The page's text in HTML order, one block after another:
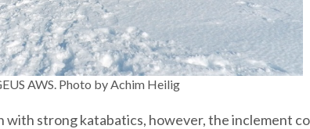
AWS. Photo by Achim Heilig
with strong katabatics, however, the inclement